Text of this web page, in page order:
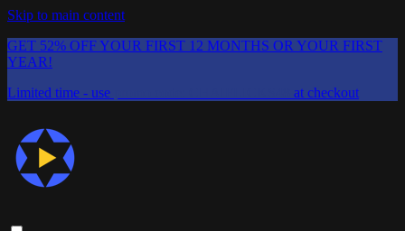
Skip to main content
GET 52% OFF YOUR FIRST 12 MONTHS OR YOUR FIRST
YEAR!
Limited time - use
at checkout